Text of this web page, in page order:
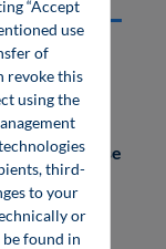
your case
displayed
specialist
“Accept
use
of
revoke this
using the
third-
to your
or
found in